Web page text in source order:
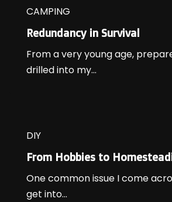
CAMPING
Redundancy in Survival
From a very young age,
drilled into my...
DIY
From Hobbies to
One common issue I come
get into...